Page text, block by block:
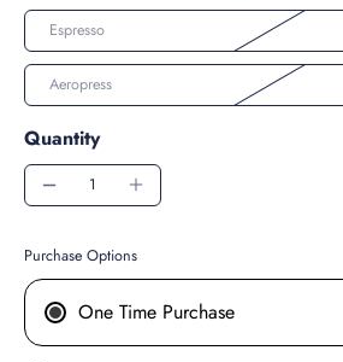
Espresso
Aeropress
Quantity
Purchase Options
One Time Purchase